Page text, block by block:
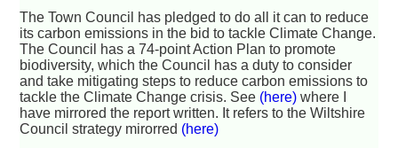
The Town Council has pledged to do all it can to reduce
its carbon emissions in the bid to tackle Climate Change.
The Council has a 74-point Action Plan to promote
biodiversity, which the Council has a duty to consider
and take mitigating steps to reduce carbon emissions to
tackle the Climate Change crisis. See (here) where I
have mirrored the report written. It refers to the Wiltshire
Council strategy mirorred (here)